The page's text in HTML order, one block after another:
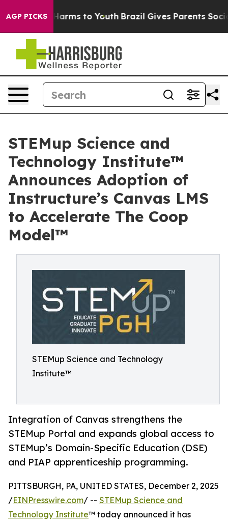
AGP PICKS
Abate Harms to Youth Brazil Gives Parents Social
STEMup Science and
Technology Institute™
Announces Adoption of
Instructure’s Canvas LMS
to Accelerate The Coop
Model™
STEMup Science and Technology
Institute™
Integration of Canvas strengthens the
STEMup Portal and expands global access to
STEMup’s Domain-Specific Education (DSE)
and PIAP apprenticeship programming.
PITTSBURGH, PA, UNITED STATES, December 2, 2025
/EINPresswire.com/ -- STEMup Science and
Technology Institute™ today announced it has